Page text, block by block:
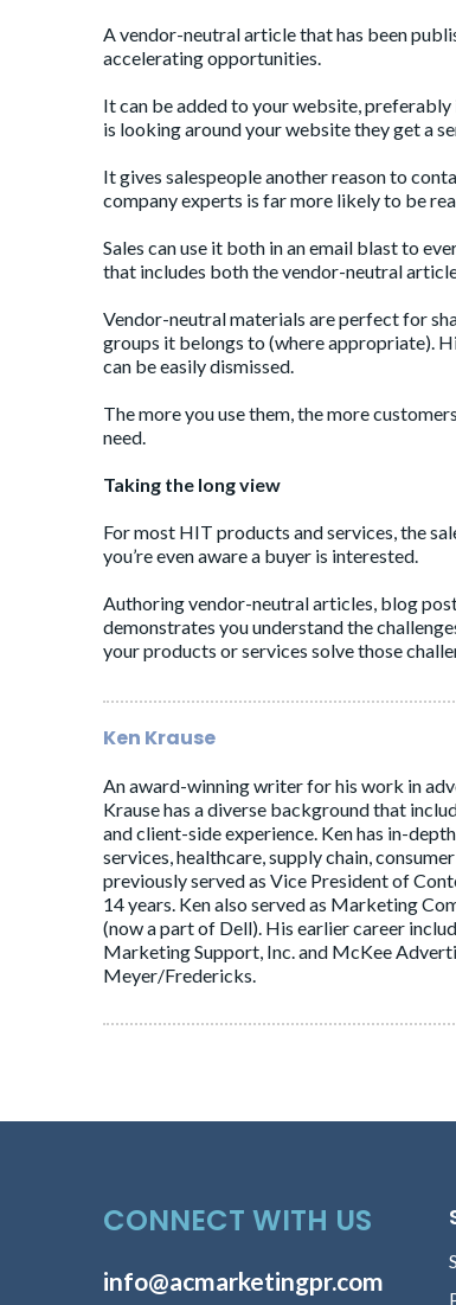
A vendor-neutral article that has been
accelerating opportunities.
It can be added to your website,
is looking around your website they get a
It gives salespeople another reason to
company experts is far more likely to be
Sales can use it both in an email blast to
that includes both the vendor-neutral
Vendor-neutral materials are perfect for
groups it belongs to (where appropriate).
can be easily dismissed.
The more you use them, the more
need.
Taking the long view
For most HIT products and services, the
you’re even aware a buyer is interested.
Authoring vendor-neutral articles, blog
demonstrates you understand the
your products or services solve those
Ken Krause
An award-winning writer for his work in
Krause has a diverse background that
and client-side experience. Ken has in-
services, healthcare, supply chain,
previously served as Vice President of
14 years. Ken also served as Marketing
(now a part of Dell). His earlier career
Marketing Support, Inc. and McKee
Meyer/Fredericks.
CONNECT WITH US
info@acmarketingpr.com